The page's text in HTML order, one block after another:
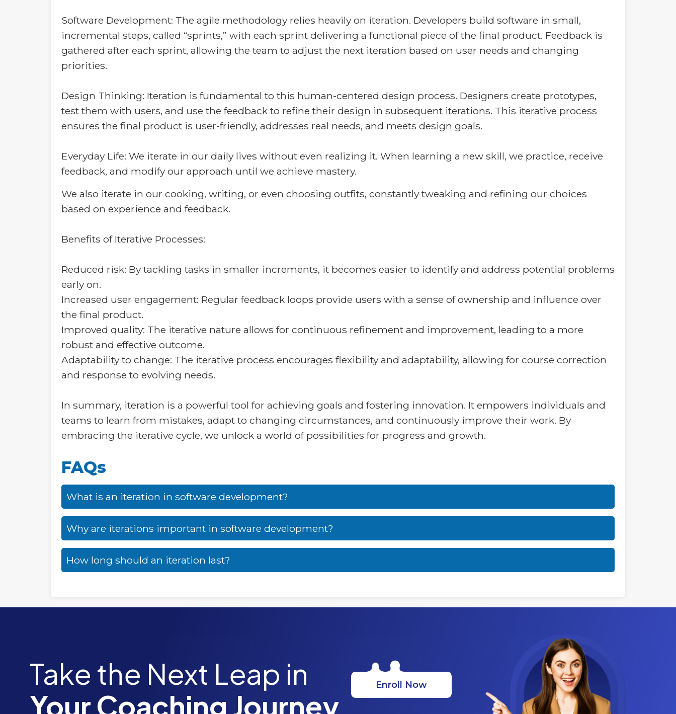
Software Development: The agile methodology relies heavily on iteration. Developers build software in small,
incremental steps, called “sprints,” with each sprint delivering a functional piece of the final product. Feedback is
gathered after each sprint, allowing the team to adjust the next iteration based on user needs and changing
priorities.
Design Thinking: Iteration is fundamental to this human-centered design process. Designers create prototypes,
test them with users, and use the feedback to refine their design in subsequent iterations. This iterative process
ensures the final product is user-friendly, addresses real needs, and meets design goals.
Everyday Life: We iterate in our daily lives without even realizing it. When learning a new skill, we practice, receive
feedback, and modify our approach until we achieve mastery.
We also iterate in our cooking, writing, or even choosing outfits, constantly tweaking and refining our choices
based on experience and feedback.
Benefits of Iterative Processes:
Reduced risk: By tackling tasks in smaller increments, it becomes easier to identify and address potential problems
early on.
Increased user engagement: Regular feedback loops provide users with a sense of ownership and influence over
the final product.
Improved quality: The iterative nature allows for continuous refinement and improvement, leading to a more
robust and effective outcome.
Adaptability to change: The iterative process encourages flexibility and adaptability, allowing for course correction
and response to evolving needs.
In summary, iteration is a powerful tool for achieving goals and fostering innovation. It empowers individuals and
teams to learn from mistakes, adapt to changing circumstances, and continuously improve their work. By
embracing the iterative cycle, we unlock a world of possibilities for progress and growth.
FAQs
What is an iteration in software development?
Why are iterations important in software development?
How long should an iteration last?
Take the Next Leap in
Your Coaching Journey
Enroll Now